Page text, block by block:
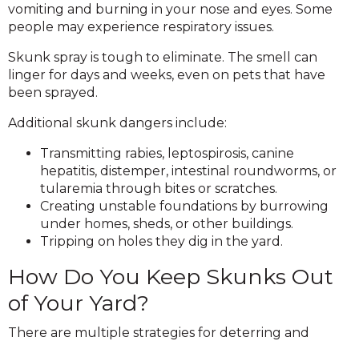
vomiting and burning in your nose and eyes. Some
people may experience respiratory issues.
Skunk spray is tough to eliminate. The smell can
linger for days and weeks, even on pets that have
been sprayed.
Additional skunk dangers include:
Transmitting rabies, leptospirosis, canine
hepatitis, distemper, intestinal roundworms, or
tularemia through bites or scratches.
Creating unstable foundations by burrowing
under homes, sheds, or other buildings.
Tripping on holes they dig in the yard.
How Do You Keep Skunks Out
of Your Yard?
There are multiple strategies for deterring and